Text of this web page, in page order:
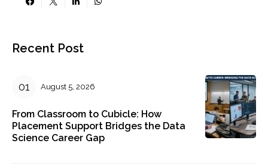
Recent Post
August 5, 2026
From Classroom to Cubicle: How
Placement Support Bridges the Data
Science Career Gap